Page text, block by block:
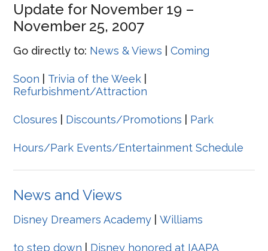
Update for November 19 –
November 25, 2007
Go directly to: News & Views |Coming
Soon Trivia of the Week
Refurbishment/Attraction
Closures Discounts/Promotions Park
Hours/Park Events/Entertainment Schedule
News and Views
Disney Dreamers Academy |Williams
to step down
Disney honored at IAAPA